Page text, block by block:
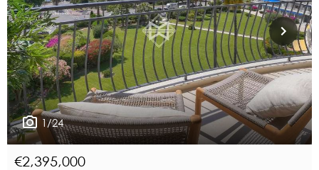
1/24
€2,395,000